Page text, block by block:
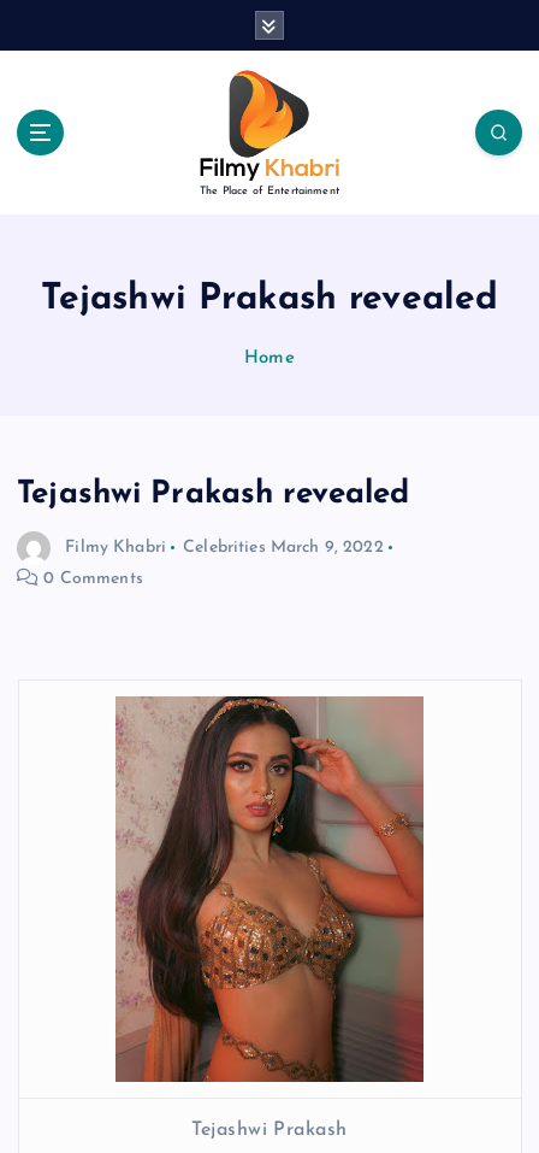
The Place of Entertainment
Tejashwi Prakash revealed
Home
Tejashwi Prakash revealed
Filmy Khabri Celebrities March 9, 2022
0 Comments
Tejashwi Prakash